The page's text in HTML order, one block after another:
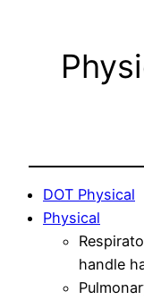
DOT Physical
Physical
handle